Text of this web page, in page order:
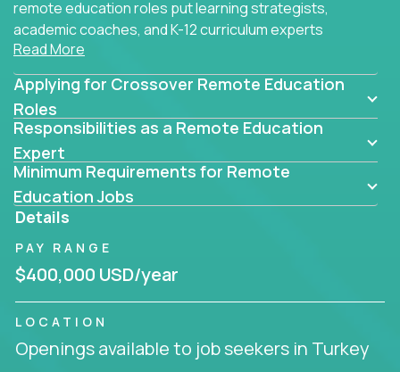
remote education roles put learning strategists,
academic coaches, and K-12 curriculum experts
where they belong - at the center of impact. We
connect education experts like you with the future
of learning.
Whether you're mentoring students, building
smarter curriculum systems, or designing data-
driven learning paths – there’s a job with your
name on it.
Remote Roles in Education
Here you’ll find our latest local and globally
remote roles for education experts working
behind the scenes to make in-classroom
learning smarter, faster, and more effective.
You can help shape the future of student success -
Read More
Applying for Crossover Remote Education
Roles
Responsibilities as a Remote Education
Expert
Minimum Requirements for Remote
Education Jobs
Details
PAY RANGE
$400,000 USD/year
LOCATION
Openings available to job seekers in Turkey